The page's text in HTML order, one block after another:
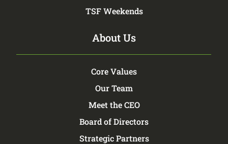
TSF Weekends
About Us
Core Values
Our Team
Meet the CEO
Board of Directors
Strategic Partners